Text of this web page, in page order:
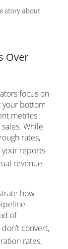
story about
Over
focus on
your bottom
metrics
While
rates,
reports
revenue
how
of
convert,
rates,